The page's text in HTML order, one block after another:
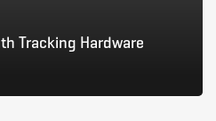
Tracking Hardware